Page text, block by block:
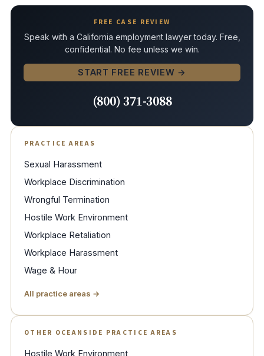
FREE CASE REVIEW
Speak with a California employment lawyer today. Free,
confidential. No fee unless we win.
START FREE REVIEW →
(800) 371-3088
PRACTICE AREAS
Sexual Harassment
Workplace Discrimination
Wrongful Termination
Hostile Work Environment
Workplace Retaliation
Workplace Harassment
Wage & Hour
All practice areas →
OTHER OCEANSIDE PRACTICE AREAS
Hostile Work Environment